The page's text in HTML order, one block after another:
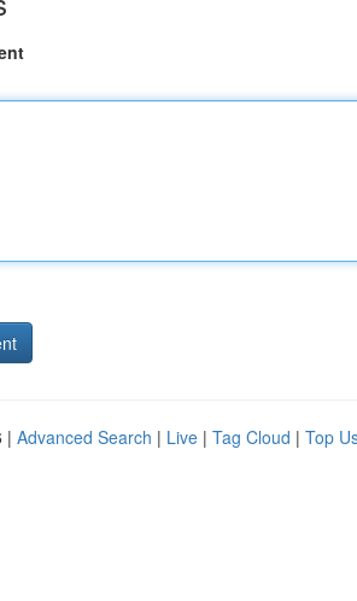
| Advanced Search | Live | Tag Cloud | Top